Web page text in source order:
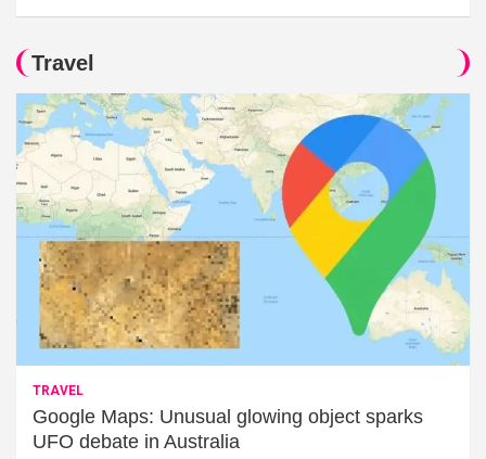
Travel
TRAVEL
Google Maps: Unusual glowing object sparks
UFO debate in Australia